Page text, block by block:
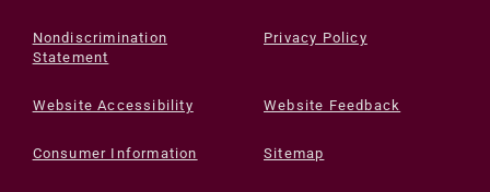
Nondiscrimination
Statement
Privacy Policy
Website Accessibility Website Feedback
Consumer Information Sitemap